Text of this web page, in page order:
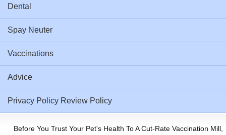
Dental
Spay Neuter
Vaccinations
Advice
Privacy Policy Review Policy
Before You Trust Your Pet's Health To A Cut-Rate Vaccination Mill,